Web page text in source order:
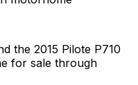
the 2015 Pilote P710
for sale through